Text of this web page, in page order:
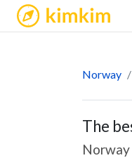
kimkim
Norway
The
Norway